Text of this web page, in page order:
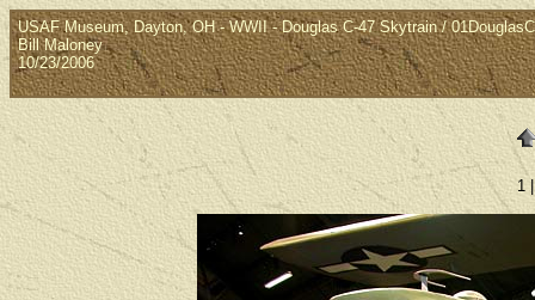
USAF Museum, Dayton, OH - WWII - Douglas C-47 Skytrain /
Bill Maloney
10/23/2006
1